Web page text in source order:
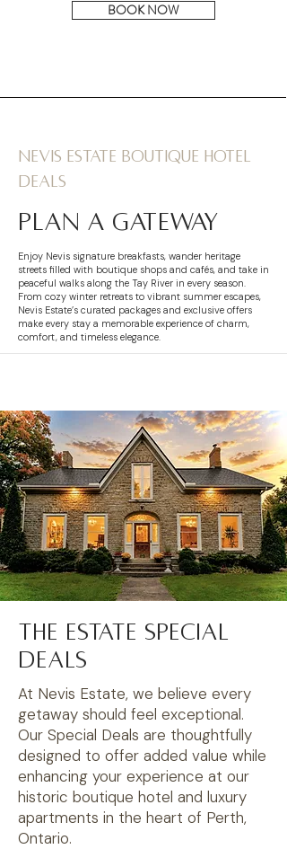
BOOK NOW
Nevis Estate boutique hotel
deals
plan a gateway
Enjoy Nevis signature breakfasts, wander heritage
streets filled with boutique shops and cafés, and take in
peaceful walks along the Tay River in every season.
From cozy winter retreats to vibrant summer escapes,
Nevis Estate’s curated packages and exclusive offers
make every stay a memorable experience of charm,
comfort, and timeless elegance.
The Estate Special
Deals
At Nevis Estate, we believe every
getaway should feel exceptional.
Our Special Deals are thoughtfully
designed to offer added value while
enhancing your experience at our
historic boutique hotel and luxury
apartments in the heart of Perth,
Ontario.